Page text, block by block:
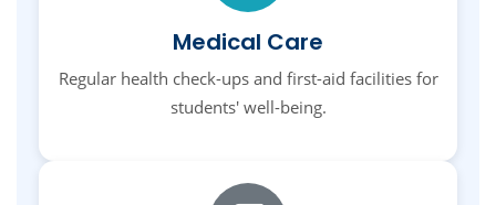
Medical Care
Regular health check-ups and first-aid facilities for
students' well-being.